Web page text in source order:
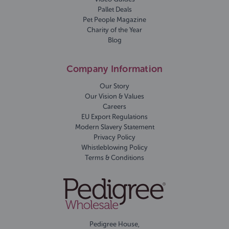
Pallet Deals
Pet People Magazine
Charity of the Year
Blog
Company Information
Our Story
Our Vision & Values
Careers
EU Export Regulations
Modern Slavery Statement
Privacy Policy
Whistleblowing Policy
Terms & Conditions
Pedigree House,